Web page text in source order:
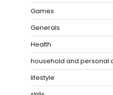
Games
Generals
Health
household and personal
lifestyle